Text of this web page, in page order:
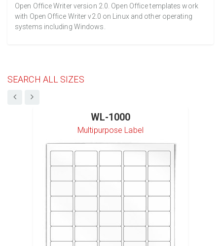
Open Office Writer version 2.0. Open Office templates work
with Open Office Writer v2.0 on Linux and other operating
systems including Windows.
SEARCH ALL SIZES
WL-1000
Multipurpose Label